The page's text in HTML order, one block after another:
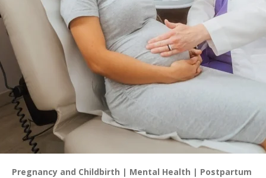
Pregnancy and Childbirth Mental Health
Postpartum